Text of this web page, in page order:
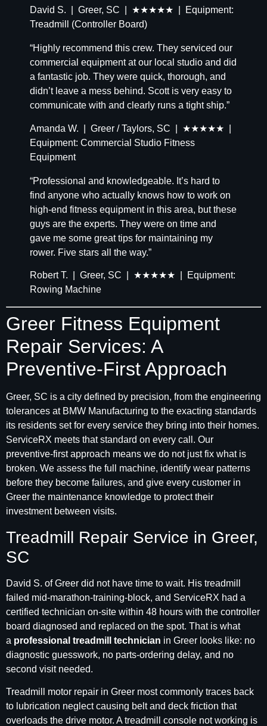
David S. | Greer, SC | ★★★★★ | Equipment:
Treadmill (Controller Board)
“Highly recommend this crew. They serviced our
commercial equipment at our local studio and did
a fantastic job. They were quick, thorough, and
didn’t leave a mess behind. Scott is very easy to
communicate with and clearly runs a tight ship.”
Amanda W. | Greer / Taylors, SC | ★★★★★ |
Equipment: Commercial Studio Fitness
Equipment
“Professional and knowledgeable. It’s hard to
find anyone who actually knows how to work on
high-end fitness equipment in this area, but these
guys are the experts. They were on time and
gave me some great tips for maintaining my
rower. Five stars all the way.”
Robert T. | Greer, SC | ★★★★★ | Equipment:
Rowing Machine
Greer Fitness Equipment
Repair Services: A
Preventive-First Approach
Greer, SC is a city defined by precision, from the engineering
tolerances at BMW Manufacturing to the exacting standards
its residents set for every service they bring into their homes.
ServiceRX meets that standard on every call. Our
preventive-first approach means we do not just fix what is
broken. We assess the full machine, identify wear patterns
before they become failures, and give every customer in
Greer the maintenance knowledge to protect their
investment between visits.
Treadmill Repair Service in Greer,
SC
David S. of Greer did not have time to wait. His treadmill
failed mid-marathon-training-block, and ServiceRX had a
certified technician on-site within 48 hours with the controller
board diagnosed and replaced on the spot. That is what
a professional treadmill technician in Greer looks like: no
diagnostic guesswork, no parts-ordering delay, and no
second visit needed.
Treadmill motor repair in Greer most commonly traces back
to lubrication neglect causing belt and deck friction that
overloads the drive motor. A treadmill console not working is